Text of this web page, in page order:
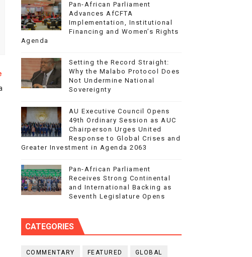
Pan-African Parliament
Advances AfCFTA
Implementation, Institutional
Financing and Women’s Rights
Agenda
Setting the Record Straight:
Why the Malabo Protocol Does
Not Undermine National
Sovereignty
AU Executive Council Opens
49th Ordinary Session as AUC
Chairperson Urges United
Response to Global Crises and
Greater Investment in Agenda 2063
Pan-African Parliament
Receives Strong Continental
and International Backing as
Seventh Legislature Opens
CATEGORIES
COMMENTARY FEATURED GLOBAL